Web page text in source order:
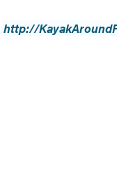
http://